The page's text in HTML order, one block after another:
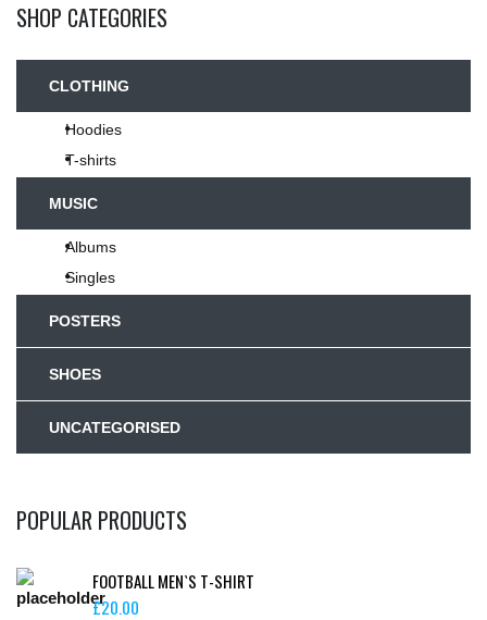
SHOP CATEGORIES
CLOTHING
Hoodies
T-shirts
MUSIC
Albums
Singles
POSTERS
SHOES
UNCATEGORISED
POPULAR PRODUCTS
FOOTBALL MEN`S T-SHIRT
£20.00